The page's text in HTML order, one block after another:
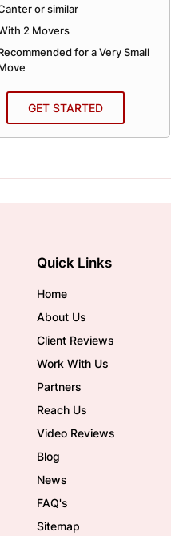
or similar
2 Movers
for a Very Small
GET STARTED
Quick Links
Home
About Us
Client Reviews
Work With Us
Partners
Reach Us
Video Reviews
Blog
News
FAQ's
Sitemap